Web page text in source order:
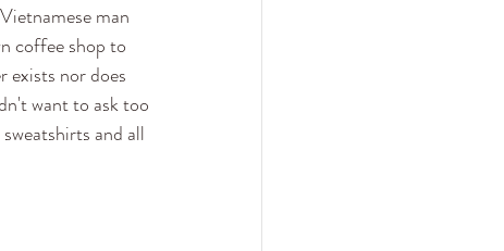
man
coffee shop to
exists nor does
want to ask too
and all